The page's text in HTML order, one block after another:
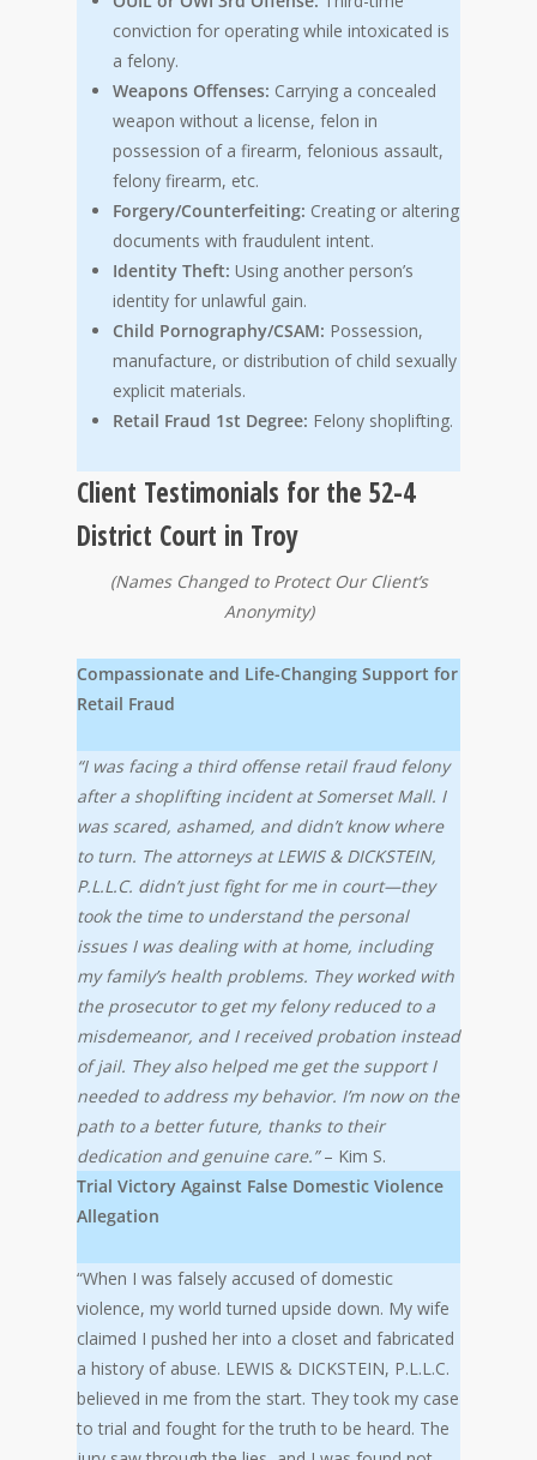
conviction for operating while intoxicated is
a felony.
Weapons Offenses: Carrying a concealed
weapon without a license, felon in
possession of a firearm, felonious assault,
felony firearm, etc.
Forgery/Counterfeiting: Creating or altering
documents with fraudulent intent.
Identity Theft: Using another person’s
identity for unlawful gain.
Child Pornography/CSAM: Possession,
manufacture, or distribution of child sexually
explicit materials.
Retail Fraud 1st Degree: Felony shoplifting.
Client Testimonials for the 52-4
District Court in Troy
(Names Changed to Protect Our Client’s
Anonymity)
Compassionate and Life-Changing Support for
Retail Fraud
“I was facing a third offense retail fraud felony
after a shoplifting incident at Somerset Mall. I
was scared, ashamed, and didn’t know where
to turn. The attorneys at LEWIS & DICKSTEIN,
P.L.L.C. didn’t just fight for me in court—they
took the time to understand the personal
issues I was dealing with at home, including
my family’s health problems. They worked with
the prosecutor to get my felony reduced to a
misdemeanor, and I received probation instead
of jail. They also helped me get the support I
needed to address my behavior. I’m now on the
path to a better future, thanks to their
dedication and genuine care.”– Kim S.
Trial Victory Against False Domestic Violence
Allegation
“When I was falsely accused of domestic
violence, my world turned upside down. My wife
claimed I pushed her into a closet and fabricated
a history of abuse. LEWIS & DICKSTEIN, P.L.L.C.
believed in me from the start. They took my case
to trial and fought for the truth to be heard. The